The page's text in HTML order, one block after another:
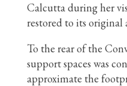
Calcutta during her
restored to its original
To the rear of the
support spaces was
approximate the